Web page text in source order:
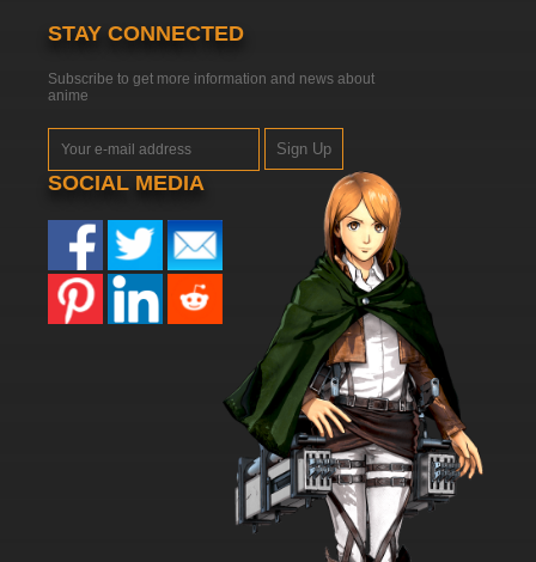
STAY CONNECTED
Subscribe to get more information and news about
anime
Sign Up
SOCIAL MEDIA